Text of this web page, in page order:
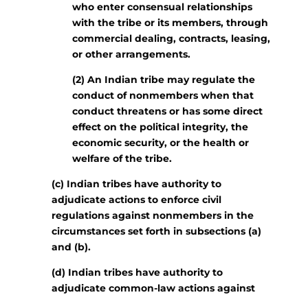
who enter consensual relationships
with the tribe or its members, through
commercial dealing, contracts, leasing,
or other arrangements.
(2) An Indian tribe may regulate the
conduct of nonmembers when that
conduct threatens or has some direct
effect on the political integrity, the
economic security, or the health or
welfare of the tribe.
(c) Indian tribes have authority to
adjudicate actions to enforce civil
regulations against nonmembers in the
circumstances set forth in subsections (a)
and (b).
(d) Indian tribes have authority to
adjudicate common-law actions against